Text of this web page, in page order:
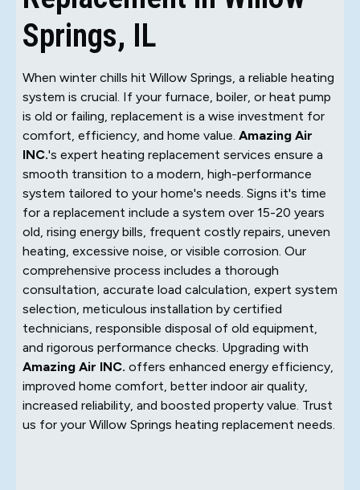
Springs, IL
When winter chills hit Willow Springs, a reliable heating
system is crucial. If your furnace, boiler, or heat pump
is old or failing, replacement is a wise investment for
comfort, efficiency, and home value. Amazing Air
INC.'s expert heating replacement services ensure a
smooth transition to a modern, high-performance
system tailored to your home's needs. Signs it's time
for a replacement include a system over 15-20 years
old, rising energy bills, frequent costly repairs, uneven
heating, excessive noise, or visible corrosion. Our
comprehensive process includes a thorough
consultation, accurate load calculation, expert system
selection, meticulous installation by certified
technicians, responsible disposal of old equipment,
and rigorous performance checks. Upgrading with
Amazing Air INC. offers enhanced energy efficiency,
improved home comfort, better indoor air quality,
increased reliability, and boosted property value. Trust
us for your Willow Springs heating replacement needs.